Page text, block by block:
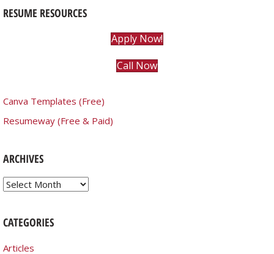
RESUME RESOURCES
Apply Now!
Call Now
Canva Templates (Free)
Resumeway (Free & Paid)
ARCHIVES
Archives
CATEGORIES
Articles